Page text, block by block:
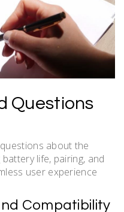
Questions
about the
life, pairing, and
user experience
Compatibility